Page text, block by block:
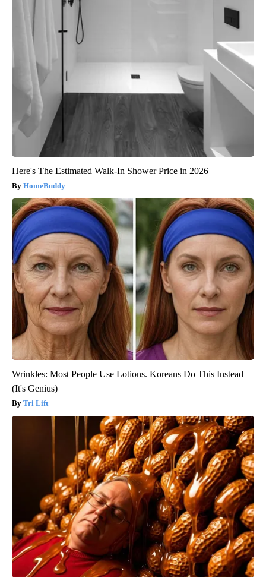
Here's The Estimated Walk-In Shower Price in 2026
HomeBuddy
Wrinkles: Most People Use Lotions. Koreans Do This Instead
(It's Genius)
Tri Lift